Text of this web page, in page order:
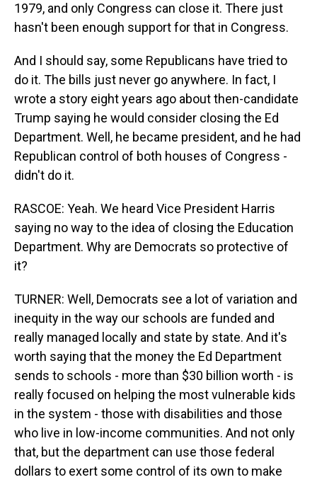
1979, and only Congress can close it. There just
hasn't been enough support for that in Congress.
And I should say, some Republicans have tried to
do it. The bills just never go anywhere. In fact, I
wrote a story eight years ago about then-candidate
Trump saying he would consider closing the Ed
Department. Well, he became president, and he had
Republican control of both houses of Congress -
didn't do it.
RASCOE: Yeah. We heard Vice President Harris
saying no way to the idea of closing the Education
Department. Why are Democrats so protective of
it?
TURNER: Well, Democrats see a lot of variation and
inequity in the way our schools are funded and
really managed locally and state by state. And it's
worth saying that the money the Ed Department
sends to schools - more than $30 billion worth - is
really focused on helping the most vulnerable kids
in the system - those with disabilities and those
who live in low-income communities. And not only
that, but the department can use those federal
dollars to exert some control of its own to make